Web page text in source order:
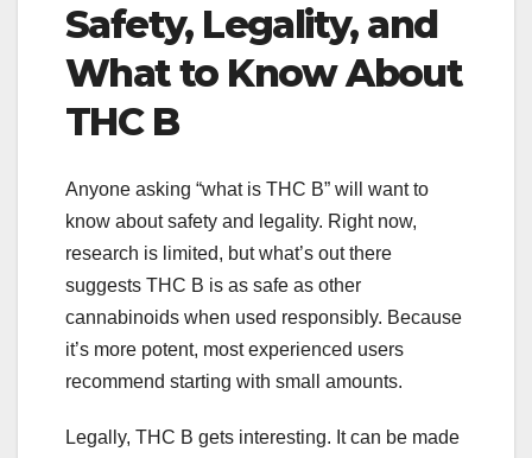
Safety, Legality, and
What to Know About
THC B
Anyone asking “what is THC B” will want to
know about safety and legality. Right now,
research is limited, but what’s out there
suggests THC B is as safe as other
cannabinoids when used responsibly. Because
it’s more potent, most experienced users
recommend starting with small amounts.
Legally, THC B gets interesting. It can be made